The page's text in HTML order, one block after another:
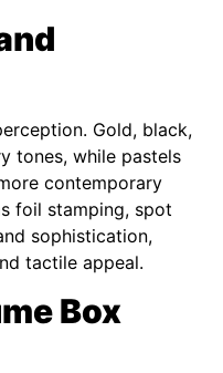
Gold, black,
tones, while pastels
contemporary
foil stamping, spot
sophistication,
tactile appeal.
Box